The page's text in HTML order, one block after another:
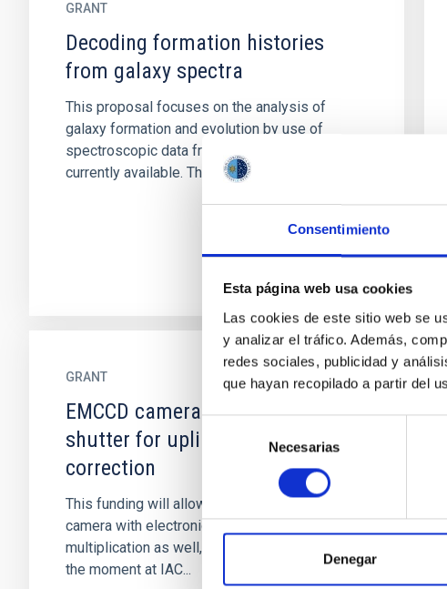
Consentimiento
Esta página web usa cookies
Las cookies de este sitio web se
y analizar el tráfico. Además,
redes sociales, publicidad y
que hayan recopilado a partir del
consentimiento
Necesarias
Denegar
GRANT
Decoding formation histories
from galaxy spectra
This proposal focuses on the analysis of
galaxy formation and evolution by use of
spectroscopic data from the large datasets
currently available. The project...
GRANT
EMCCD camera with electronic
shutter for uplink laser wavefront
correction
This funding will allow the purchase of a
camera with electronic shutter and electronic
multiplication as well, which is not availbable at
the moment at IAC...